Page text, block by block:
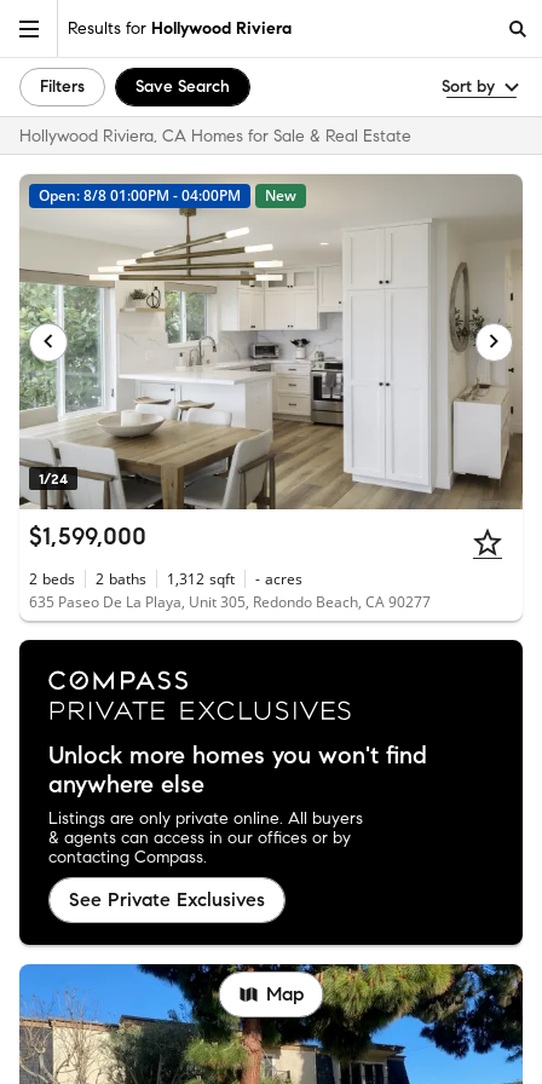
Results for Hollywood Riviera
Filters Save Search Sort by
Hollywood Riviera, CA Homes for Sale & Real Estate
1/24
Open: 8/8 01:00PM - 04:00PM New
$1,599,000
2 beds 2 baths 1,312 sqft - acres
635 Paseo De La Playa, Unit 305, Redondo Beach, CA 90277
Unlock more homes you won't find
anywhere else
Listings are only private online. All buyers
& agents can access in our offices or by
contacting Compass.
See Private Exclusives
Map